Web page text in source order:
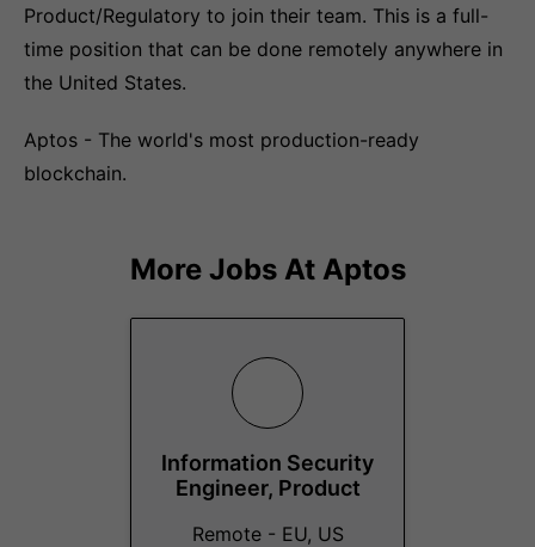
Product/Regulatory to join their team. This is a full-
time position that can be done remotely anywhere in
the United States.
Aptos - The world's most production-ready
blockchain.
More Jobs At Aptos
Information Security
Engineer, Product
Remote - EU, US